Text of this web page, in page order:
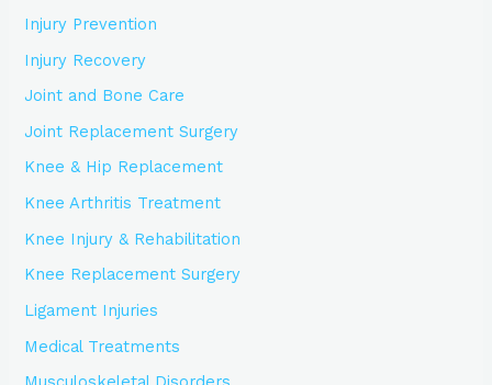
Injury Prevention
Injury Recovery
Joint and Bone Care
Joint Replacement Surgery
Knee & Hip Replacement
Knee Arthritis Treatment
Knee Injury & Rehabilitation
Knee Replacement Surgery
Ligament Injuries
Medical Treatments